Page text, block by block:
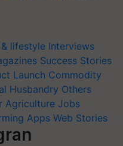
lifestyle Interviews
Success Stories
Launch Commodity
Husbandry Others
Agriculture Jobs
Apps Web Stories